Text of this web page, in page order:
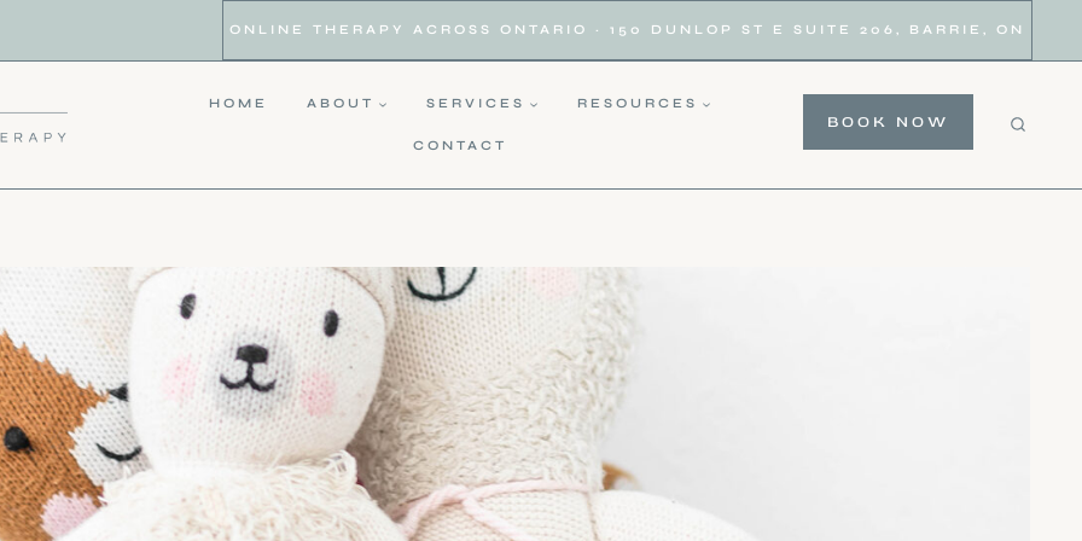
ONLINE THERAPY ACROSS ONTARIO · 150 DUNLOP ST E SUITE 206, BARRIE, ON
HOME ABOUT SERVICES RESOURCES
CONTACT
BOOK NOW